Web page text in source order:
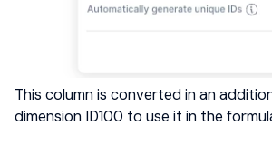
This column is converted in an
dimension ID100 to use it in the